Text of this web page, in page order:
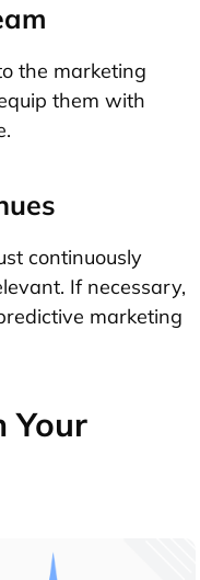
the marketing
them with
continuously
If necessary,
marketing
Your